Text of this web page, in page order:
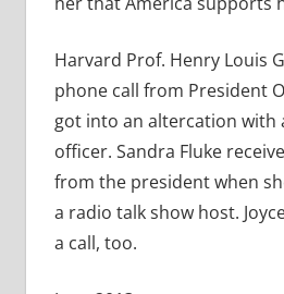
Harvard Prof. Henry Louis
phone call from President
got into an altercation with
officer. Sandra Fluke
from the president when
a radio talk show host.
a call, too.